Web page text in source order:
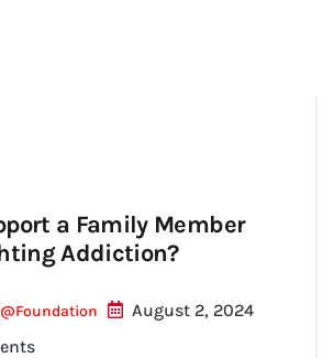
a Family Member
Addiction?
August 2, 2024